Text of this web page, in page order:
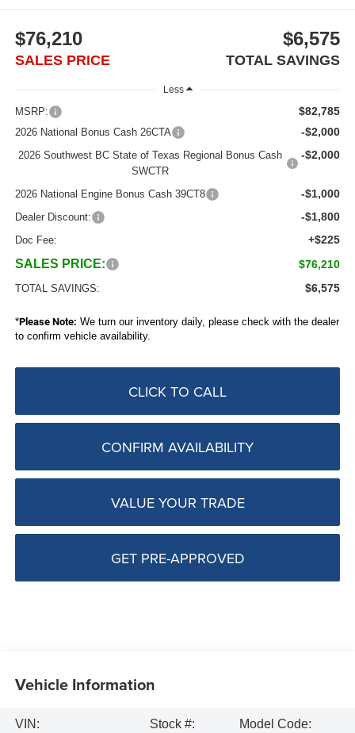
$76,210
SALES PRICE
$6,575
TOTAL SAVINGS
Less
MSRP: $82,785
2026 National Bonus Cash 26CTA -$2,000
2026 Southwest BC State of Texas Regional Bonus Cash
SWCTR
-$2,000
2026 National Engine Bonus Cash 39CT8 -$1,000
Dealer Discount: -$1,800
Doc Fee: +$225
SALES PRICE: $76,210
TOTAL SAVINGS: $6,575
*Please Note: We turn our inventory daily, please check with the dealer
to confirm vehicle availability.
CLICK TO CALL
CONFIRM AVAILABILITY
VALUE YOUR TRADE
GET PRE-APPROVED
Vehicle Information
VIN:
Stock #:
Model Code: